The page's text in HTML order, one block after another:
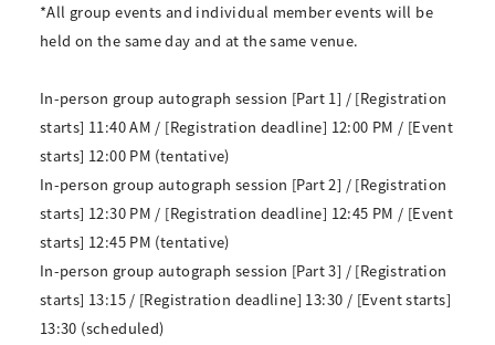
*All group events and individual member events will be
held on the same day and at the same venue.
In-person group autograph session [Part 1] / [Registration
starts] 11:40 AM / [Registration deadline] 12:00 PM / [Event
starts] 12:00 PM (tentative)
In-person group autograph session [Part 2] / [Registration
starts] 12:30 PM / [Registration deadline] 12:45 PM / [Event
starts] 12:45 PM (tentative)
In-person group autograph session [Part 3] / [Registration
starts] 13:15 / [Registration deadline] 13:30 / [Event starts]
13:30 (scheduled)